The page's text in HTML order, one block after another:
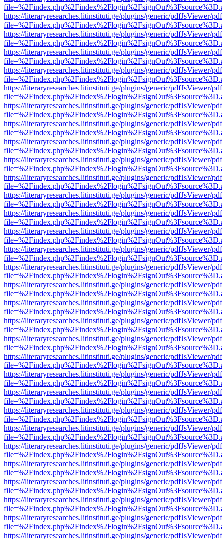
https://literaryresearches.litinstituti.ge/plugins/generic/pdfJsViewer/
https://literaryresearches.litinstituti.ge/plugins/generic/pdfJsViewer/
https://literaryresearches.litinstituti.ge/plugins/generic/pdfJsViewer/
https://literaryresearches.litinstituti.ge/plugins/generic/pdfJsViewer/
https://literaryresearches.litinstituti.ge/plugins/generic/pdfJsViewer/
https://literaryresearches.litinstituti.ge/plugins/generic/pdfJsViewer/
https://literaryresearches.litinstituti.ge/plugins/generic/pdfJsViewer/
https://literaryresearches.litinstituti.ge/plugins/generic/pdfJsViewer/
https://literaryresearches.litinstituti.ge/plugins/generic/pdfJsViewer/
https://literaryresearches.litinstituti.ge/plugins/generic/pdfJsViewer/
https://literaryresearches.litinstituti.ge/plugins/generic/pdfJsViewer/
https://literaryresearches.litinstituti.ge/plugins/generic/pdfJsViewer/
https://literaryresearches.litinstituti.ge/plugins/generic/pdfJsViewer/
https://literaryresearches.litinstituti.ge/plugins/generic/pdfJsViewer/
https://literaryresearches.litinstituti.ge/plugins/generic/pdfJsViewer/
https://literaryresearches.litinstituti.ge/plugins/generic/pdfJsViewer/
https://literaryresearches.litinstituti.ge/plugins/generic/pdfJsViewer/
https://literaryresearches.litinstituti.ge/plugins/generic/pdfJsViewer/
https://literaryresearches.litinstituti.ge/plugins/generic/pdfJsViewer/
https://literaryresearches.litinstituti.ge/plugins/generic/pdfJsViewer/
https://literaryresearches.litinstituti.ge/plugins/generic/pdfJsViewer/
https://literaryresearches.litinstituti.ge/plugins/generic/pdfJsViewer/
https://literaryresearches.litinstituti.ge/plugins/generic/pdfJsViewer/
https://literaryresearches.litinstituti.ge/plugins/generic/pdfJsViewer/
https://literaryresearches.litinstituti.ge/plugins/generic/pdfJsViewer/
https://literaryresearches.litinstituti.ge/plugins/generic/pdfJsViewer/
https://literaryresearches.litinstituti.ge/plugins/generic/pdfJsViewer/
https://literaryresearches.litinstituti.ge/plugins/generic/pdfJsViewer/
https://literaryresearches.litinstituti.ge/plugins/generic/pdfJsViewer/
https://literaryresearches.litinstituti.ge/plugins/generic/pdfJsViewer/